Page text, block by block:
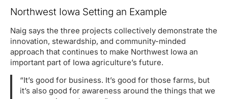
Northwest Iowa Setting an Example
Naig says the three projects collectively demonstrate the
innovation, stewardship, and community-minded
approach that continues to make Northwest Iowa an
important part of Iowa agriculture’s future.
“It’s good for business. It’s good for those farms, but
it’s also good for awareness around the things that we